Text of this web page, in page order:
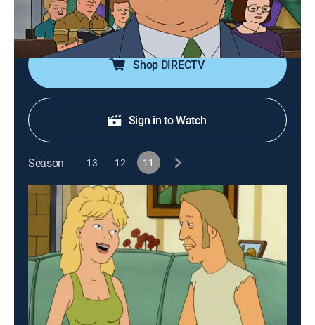
When Bill survives the roof caving in over his bed, he
immerses himself in church activities.
Shop DIRECTV
Sign in to Watch
Season 13 12 11